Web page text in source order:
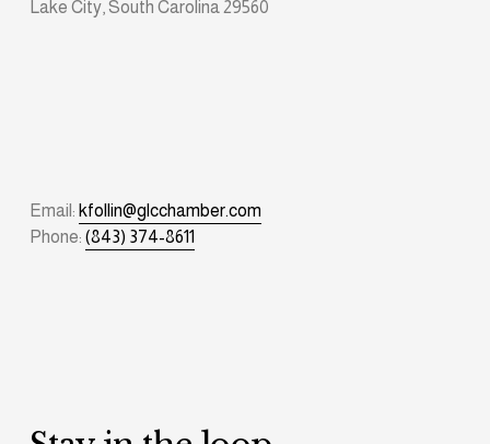
Lake City, South Carolina 29560
Email: kfollin@glcchamber.com
Phone: (843) 374-8611